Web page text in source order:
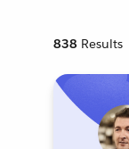
838 Results